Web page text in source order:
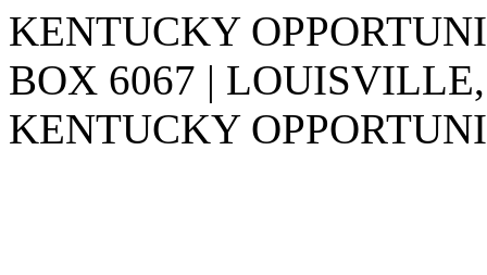
KENTUCKY
BOX 6067 |
KENTUCKY